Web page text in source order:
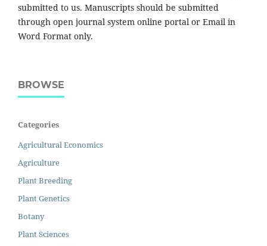
submitted to us. Manuscripts should be submitted
through open journal system online portal or Email in
Word Format only.
BROWSE
Categories
Agricultural Economics
Agriculture
Plant Breeding
Plant Genetics
Botany
Plant Sciences